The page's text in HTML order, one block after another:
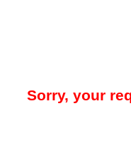
Sorry, your